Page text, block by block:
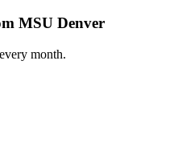
MSU Denver
month.